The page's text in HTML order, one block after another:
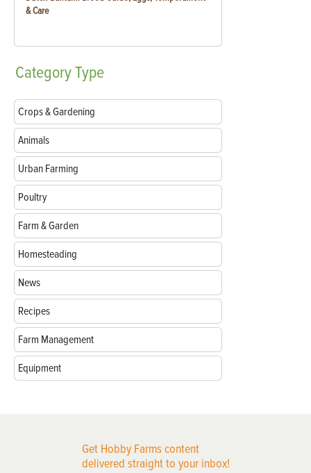
& Care
CategoryType
Crops & Gardening
Animals
Urban Farming
Poultry
Farm & Garden
Homesteading
News
Recipes
Farm Management
Equipment
Get Hobby Farms content
delivered straight to your inbox!